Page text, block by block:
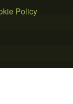
Policy